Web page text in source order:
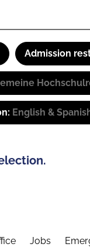
Admission
English &
Jobs